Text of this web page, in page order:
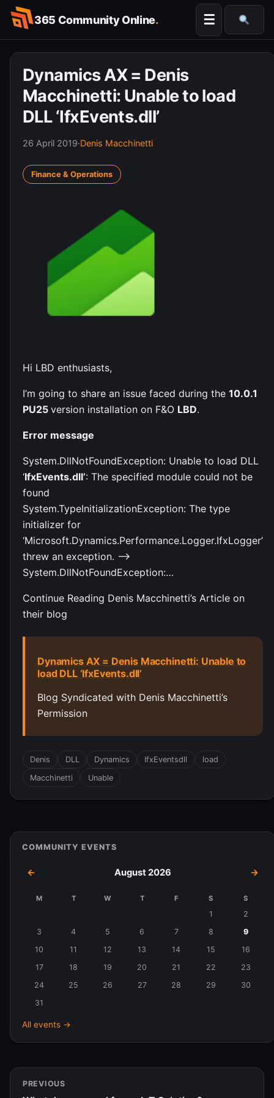
Skip
content
365 Community Online. ☰
Dynamics AX = Denis
Macchinetti: Unable to load
DLL ‘IfxEvents.dll’
26 April 2019·Denis Macchinetti
Finance & Operations
Hi LBD enthusiasts,
I’m going to share an issue faced during the 10.0.1
PU25 version installation on F&O LBD.
Error message
System.DllNotFoundException: Unable to load DLL
‘IfxEvents.dll’: The specified module could not be
found
System.TypeInitializationException: The type
initializer for
‘Microsoft.Dynamics.Performance.Logger.IfxLogger’
threw an exception. —>
System.DllNotFoundException:…
Continue Reading Denis Macchinetti’s Article on
their blog
Dynamics AX = Denis Macchinetti: Unable to
load DLL ‘IfxEvents.dll’
Blog Syndicated with Denis Macchinetti’s
Permission
Denis DLL Dynamics IfxEventsdll
load
Macchinetti
Unable
COMMUNITY EVENTS
← August 2026 →
August
M T W T F S S
1
2
3
4 5 6 7 8
9
10
11 12 13 14 15
16
17
18 19 20 21 22
23
24
25 26 27 28 29
30
31
All events →
PREVIOUS